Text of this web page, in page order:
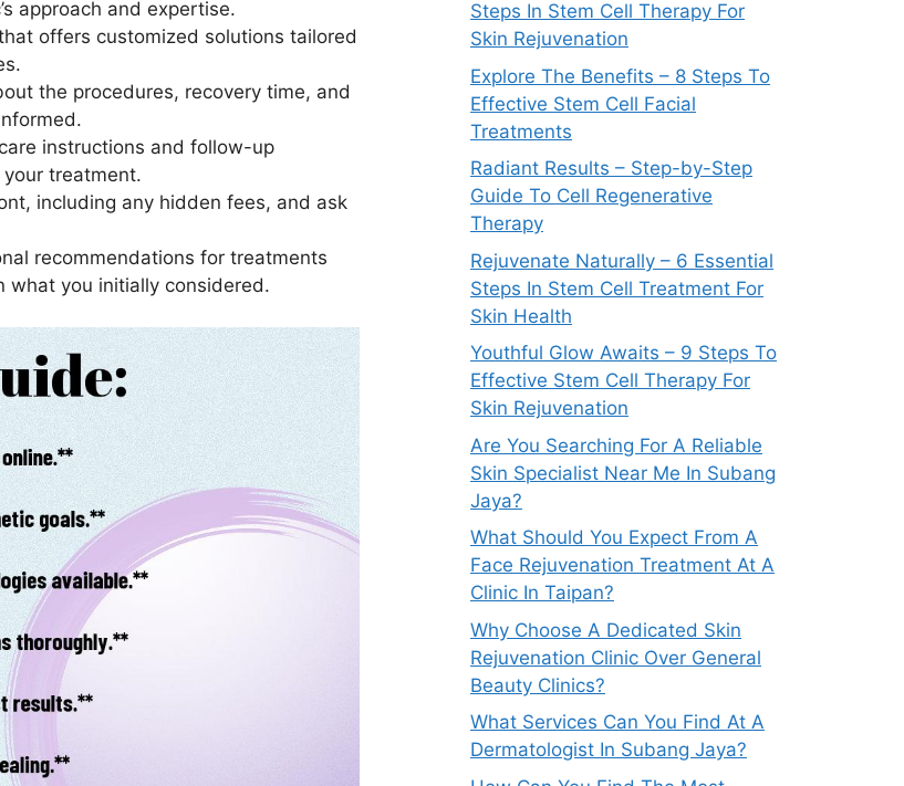
approach and expertise.
offers customized solutions tailored
the procedures, recovery time, and
instructions and follow-up
treatment.
including any hidden fees, and ask
recommendations for treatments
you initially considered.
Steps In Stem Cell Therapy For
Skin Rejuvenation
Explore The Benefits – 8 Steps To
Effective Stem Cell Facial
Treatments
Radiant Results – Step-by-Step
Guide To Cell Regenerative
Therapy
Rejuvenate Naturally – 6 Essential
Steps In Stem Cell Treatment For
Skin Health
Youthful Glow Awaits – 9 Steps To
Effective Stem Cell Therapy For
Skin Rejuvenation
Are You Searching For A Reliable
Skin Specialist Near Me In Subang
Jaya?
What Should You Expect From A
Face Rejuvenation Treatment At A
Clinic In Taipan?
Why Choose A Dedicated Skin
Rejuvenation Clinic Over General
Beauty Clinics?
What Services Can You Find At A
Dermatologist In Subang Jaya?